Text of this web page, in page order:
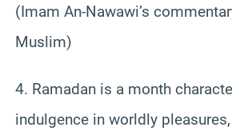
(Imam An-Nawawi’s
Muslim)
4. Ramadan is a month
indulgence in worldly